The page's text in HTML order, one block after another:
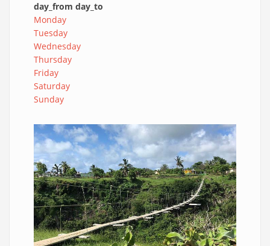
day_from day_to
Monday
Tuesday
Wednesday
Thursday
Friday
Saturday
Sunday